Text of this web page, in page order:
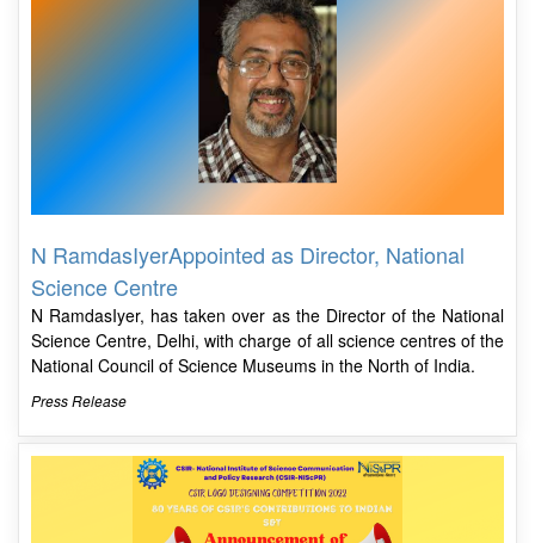
N RamdasIyerAppointed as Director, National
Science Centre
N RamdasIyer, has taken over as the Director of the National
Science Centre, Delhi, with charge of all science centres of the
National Council of Science Museums in the North of India.
Press Release